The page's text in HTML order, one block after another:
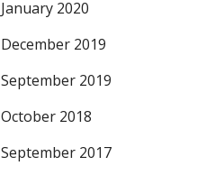
January 2020
December 2019
September 2019
October 2018
September 2017